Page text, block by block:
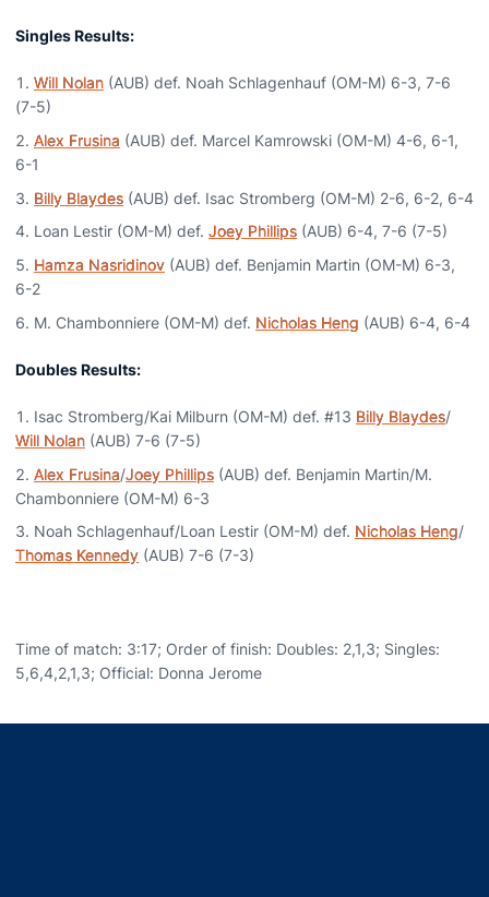
Singles Results:
Will Nolan (AUB) def. Noah Schlagenhauf (OM-M) 6-3, 7-6
(7-5)
Alex Frusina (AUB) def. Marcel Kamrowski (OM-M) 4-6, 6-1,
6-1
Billy Blaydes (AUB) def. Isac Stromberg (OM-M) 2-6, 6-2, 6-4
Loan Lestir (OM-M) def. Joey Phillips (AUB) 6-4, 7-6 (7-5)
Hamza Nasridinov (AUB) def. Benjamin Martin (OM-M) 6-3,
6-2
M. Chambonniere (OM-M) def. Nicholas Heng (AUB) 6-4, 6-4
Doubles Results:
Isac Stromberg/Kai Milburn (OM-M) def. #13 Billy Blaydes/
Will Nolan (AUB) 7-6 (7-5)
Alex Frusina/Joey Phillips (AUB) def. Benjamin Martin/M.
Chambonniere (OM-M) 6-3
Noah Schlagenhauf/Loan Lestir (OM-M) def. Nicholas Heng/
Thomas Kennedy (AUB) 7-6 (7-3)
Time of match: 3:17; Order of finish: Doubles: 2,1,3; Singles:
5,6,4,2,1,3; Official: Donna Jerome